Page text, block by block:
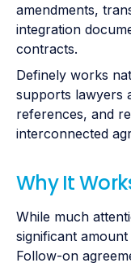
amendments,
integration
contracts.
Definely works
supports lawyers
references, and
interconnected
Why It
While much
significant
Follow-on